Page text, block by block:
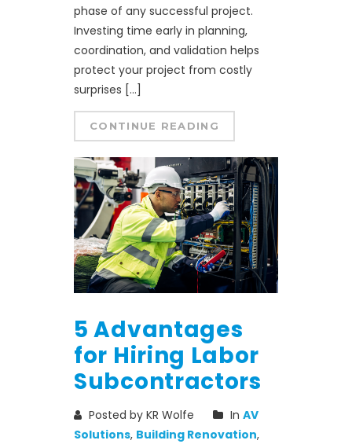
phase of any successful project.
Investing time early in planning,
coordination, and validation helps
protect your project from costly
surprises […]
CONTINUE READING
5 Advantages
for Hiring Labor
Subcontractors
Posted by KR Wolfe In AV
Solutions, Building Renovation,